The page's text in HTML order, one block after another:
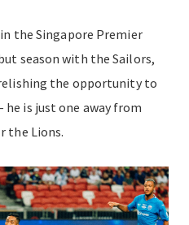
the Singapore Premier
season with the Sailors,
the opportunity to
he is just one away from
the Lions.